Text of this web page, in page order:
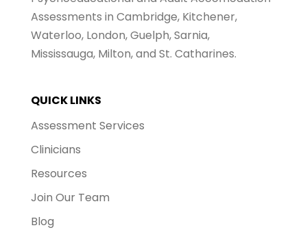
Assessments in Cambridge, Kitchener,
Waterloo, London, Guelph, Sarnia,
Mississauga, Milton, and St. Catharines.
QUICK LINKS
Assessment Services
Clinicians
Resources
Join Our Team
Blog